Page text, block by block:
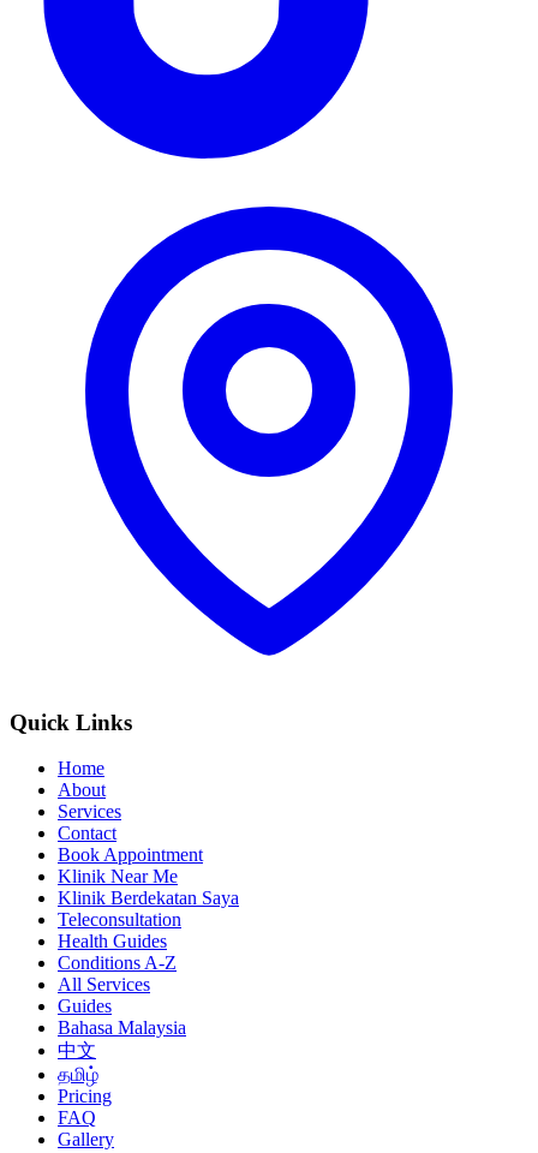
Quick Links
Home
About
Services
Contact
Book Appointment
Klinik Near Me
Klinik Berdekatan Saya
Teleconsultation
Health Guides
Conditions A-Z
All Services
Guides
Bahasa Malaysia
中文
தமிழ்
Pricing
FAQ
Gallery